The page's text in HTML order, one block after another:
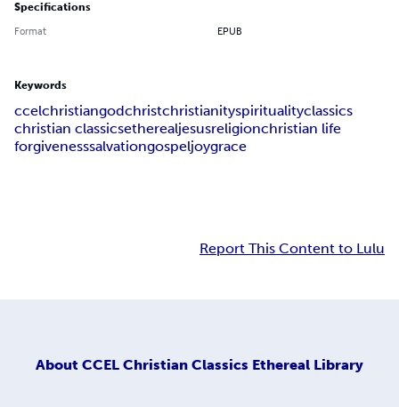
Specifications
Format EPUB
Keywords
ccelchristiangodchristchristianityspiritualityclassics
christian classicsetherealjesusreligionchristian life
forgivenesssalvationgospeljoygrace
Report This Content to Lulu
About CCEL Christian Classics Ethereal Library